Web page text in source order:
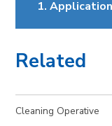
Related
Cleaning Operative